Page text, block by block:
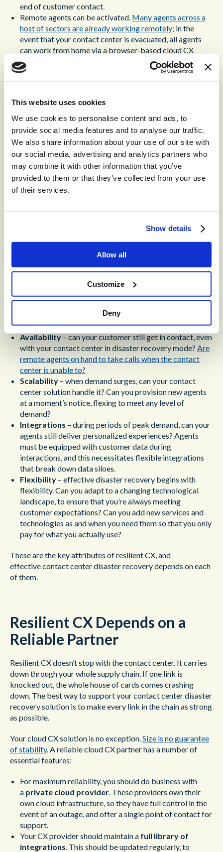
This website uses cookies
We use cookies to personalise content and ads, to
provide social media features and to analyse our traffic.
We also share information about your use of our site with
our social media, advertising and analytics partners who
may combine it with other information that you’ve
provided to them or that they’ve collected from your use
of their services.
Show details
Allow all
Customize
Deny
end of customer contact.
Remote agents can be activated. Many agents across a
host of sectors are already working remotely; in the
event that your contact center is evacuated, all agents
can work from home via a browser-based cloud CX
solution.
Demand will surge. Your customers will call up in droves
to ensure that their purchases and ongoing services are
can flex to meet any level of demand, provisioning new
agents dynamically.
Contact center disaster recovery isn’t just about tackling
individual disasters. It’s about creating a CX ecosystem that
is prepared for all the effects of uncertainty, and that can
continue to provide outstanding customer contact at the
same time.
Resilient CX Begins with
Contact Center Disaster
Contact center disaster recovery is an essential piece of
functionality, but it’s only the first step toward resilient CX.
Your contact center also needs
flexibility.
Availability– can your customer still get in contact, even
with your contact center in disaster recovery mode? Are
remote agents on hand to take calls when the contact
center is unable to?
Scalability – when demand surges, can your contact
center solution handle it? Can you provision new agents
at a moment’s notice, flexing to meet any level of
demand?
Integrations – during periods of peak demand, can your
agents still deliver personalized experiences? Agents
must be equipped with customer data during
interactions, and this necessitates flexible integrations
that break down data siloes.
Flexibility – effective disaster recovery begins with
flexibility. Can you adapt to a changing technological
landscape, to ensure that you’re always meeting
customer expectations? Can you add new services and
technologies as and when you need them so that you only
pay for what you actually use?
These are the key attributes of resilient CX, and
effective contact center disaster recovery depends on each
of them.
Resilient CX Depends on a
Reliable Partner
Resilient CX doesn’t stop with the contact center. It carries
down through your whole supply chain. If one link is
knocked out, the whole house of cards comes crashing
down. The best way to support your contact center disaster
recovery solution is to make every link in the chain as strong
as possible.
Your cloud CX solution is no exception.Size is no guarantee
of stability. A reliable cloud CX partner has a number of
essential features:
For maximum reliability, you should do business with
a private cloud provider. These providers own their
own cloud infrastructure, so they have full control in the
event of an outage, and offer a single point of contact for
support.
Your CX provider should maintain a full library of
integrations. This should be updated regularly, to